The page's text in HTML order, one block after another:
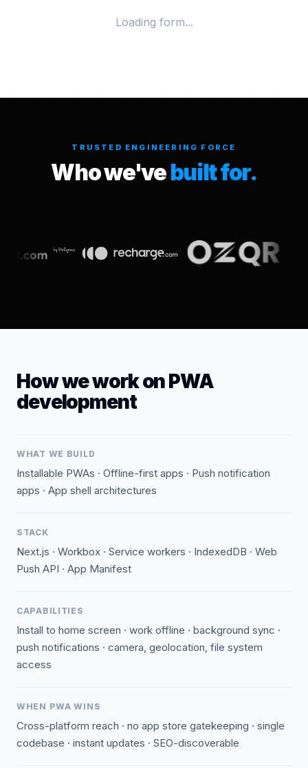
Loading form...
TRUSTED ENGINEERING FORCE
Who we'vebuilt for.
How we work on PWA
development
WHAT WE BUILD
Installable PWAs · Offline-first apps · Push notification
apps · App shell architectures
STACK
Next.js · Workbox · Service workers · IndexedDB · Web
Push API · App Manifest
CAPABILITIES
Install to home screen · work offline · background sync ·
push notifications · camera, geolocation, file system
access
WHEN PWA WINS
Cross-platform reach · no app store gatekeeping · single
codebase · instant updates · SEO-discoverable